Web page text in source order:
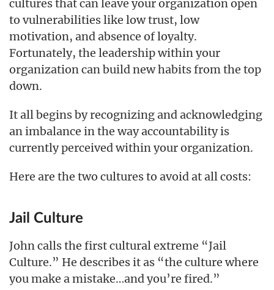
cultures that can leave your organization open
to vulnerabilities like low trust, low
motivation, and absence of loyalty.
Fortunately, the leadership within your
organization can build new habits from the top
down.
It all begins by recognizing and acknowledging
an imbalance in the way accountability is
currently perceived within your organization.
Here are the two cultures to avoid at all costs:
Jail Culture
John calls the first cultural extreme “Jail
Culture.” He describes it as “the culture where
you make a mistake…and you’re fired.”